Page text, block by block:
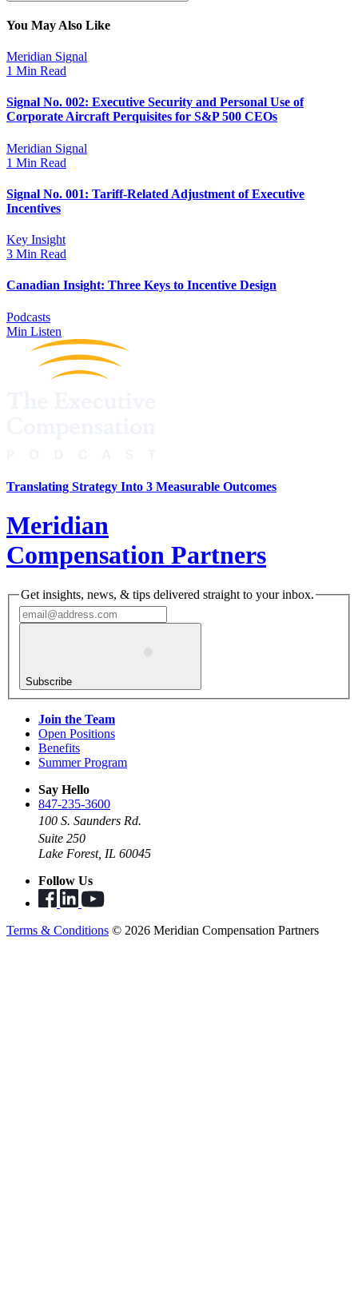
You May Also Like
Meridian Signal
1 Min Read
Signal No. 002: Executive Security and Personal Use of
Corporate Aircraft Perquisites for S&P 500 CEOs
Meridian Signal
1 Min Read
Signal No. 001: Tariff-Related Adjustment of Executive
Incentives
Key Insight
3 Min Read
Canadian Insight: Three Keys to Incentive Design
Podcasts
Min Listen
Translating Strategy Into 3 Measurable Outcomes
Meridian
Compensation Partners
Get insights, news, & tips delivered straight to your inbox.
Subscribe
Join the Team
Open Positions
Benefits
Summer Program
Say Hello
847-235-3600
100 S. Saunders Rd.
Suite 250
Lake Forest, IL 60045
Follow Us
Terms & Conditions © 2026 Meridian Compensation Partners